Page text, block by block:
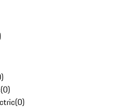
)
(0)
(0)